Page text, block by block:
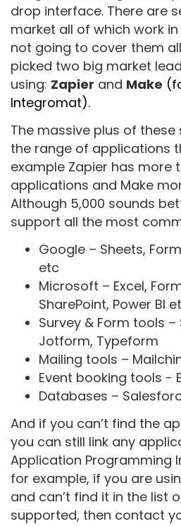
drop interface. There are
market all of which work in
not going to cover them
picked two big market
using: Zapier and Make
Integromat).
The massive plus of
the range of applications
example Zapier has more
applications and Make
Although 5,000 sounds
support all the most
Google – Sheets,
etc
Microsoft – Excel,
SharePoint, Power BI
Survey & Form tools –
Jotform, Typeform
Mailing tools –
Event booking tools -
Databases –
And if you can’t find the
you can still link any
Application Programming
for example, if you are
and can’t find it in the list
supported, then contact